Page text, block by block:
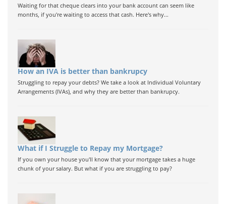
Waiting for that cheque clears into your bank account can seem like
months, if you're waiting to access that cash. Here's why...
How an IVA is better than bankrupcy
Struggling to repay your debts? We take a look at Individual Voluntary
Arrangements (IVAs), and why they are better than bankrupcy.
What if I Struggle to Repay my Mortgage?
If you own your house you'll know that your mortgage takes a huge
chunk of your salary. But what if you are struggling to pay?